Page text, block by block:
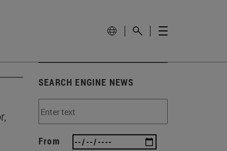
SEARCH ENGINE NEWS
From